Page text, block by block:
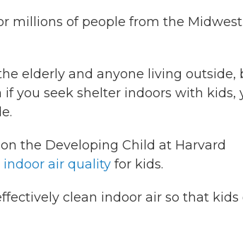
millions of people from the
elderly and anyone living outside,
you seek shelter indoors with kids,
the Developing Child at Harvard
air quality for kids.
clean indoor air so that kids